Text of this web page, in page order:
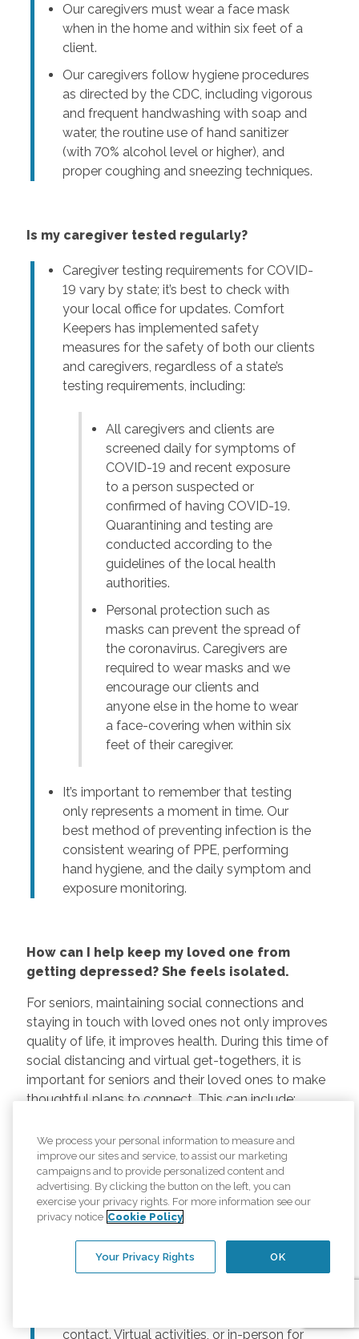
Our caregivers must wear a face mask
when in the home and within six feet of a
client.
Our caregivers follow hygiene procedures
as directed by the CDC, including vigorous
and frequent handwashing with soap and
water, the routine use of hand sanitizer
(with 70% alcohol level or higher), and
proper coughing and sneezing techniques.
Is my caregiver tested regularly?
Caregiver testing requirements for COVID-
19 vary by state; it’s best to check with
your local office for updates. Comfort
Keepers has implemented safety
measures for the safety of both our clients
and caregivers, regardless of a state’s
testing requirements, including:
All caregivers and clients are
screened daily for symptoms of
COVID-19 and recent exposure
to a person suspected or
confirmed of having COVID-19.
Quarantining and testing are
conducted according to the
guidelines of the local health
authorities.
Personal protection such as
masks can prevent the spread of
the coronavirus. Caregivers are
required to wear masks and we
encourage our clients and
anyone else in the home to wear
a face-covering when within six
feet of their caregiver.
It’s important to remember that testing
only represents a moment in time. Our
best method of preventing infection is the
consistent wearing of PPE, performing
hand hygiene, and the daily symptom and
exposure monitoring.
How can I help keep my loved one from
getting depressed? She feels isolated.
For seniors, maintaining social connections and
staying in touch with loved ones not only improves
quality of life, it improves health. During this time of
social distancing and virtual get-togethers, it is
important for seniors and their loved ones to make
thoughtful plans to connect. This can include:
Regularly scheduled phone and video
chats –Regular calls and touchpoints can
help seniors stay connected to friends and
family across the country. There are many
free options for video meetings, and
loved ones a tablet or other device for
those that may not have one.
contact. Virtual activities, or in-person for
We process your personal information to measure and
improve our sites and service, to assist our marketing
campaigns and to provide personalized content and
advertising. By clicking the button on the left, you can
exercise your privacy rights. For more information see our
privacy notice Cookie Policy
OK
Your Privacy Rights